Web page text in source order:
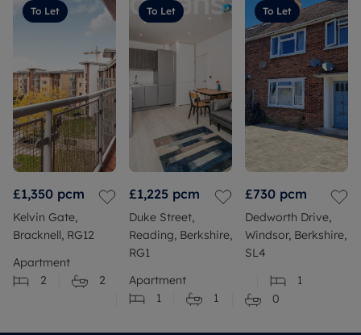
To Let
£1,350 pcm
Kelvin Gate,
Bracknell, RG12
Apartment
2
2
To Let
£1,225 pcm
Duke Street,
Reading, Berkshire,
RG1
Apartment
1
1
To Let
£730 pcm
Dedworth Drive,
Windsor, Berkshire,
SL4
1
0